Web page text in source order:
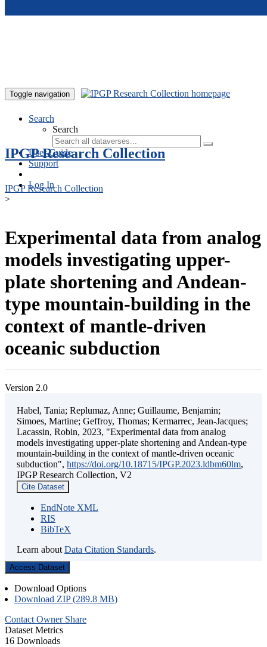
Toggle navigation
Search
Search
User Guide
Support
Log In
IPGP Research Collection
IPGP Research Collection
>
Experimental data from analog
models investigating upper-
plate shortening and Andean-
type mountain-building in the
context of mantle-driven
oceanic subduction
Version 2.0
Habel, Tania; Replumaz, Anne; Guillaume, Benjamin;
Simoes, Martine; Geffroy, Thomas; Kermarrec, Jean-Jacques;
Lacassin, Robin, 2023, "Experimental data from analog
models investigating upper-plate shortening and Andean-type
mountain-building in the context of mantle-driven oceanic
subduction", https://doi.org/10.18715/IPGP.2023.ldbm60lm,
IPGP Research Collection, V2
Cite Dataset
EndNote XML
RIS
BibTeX
Learn about Data Citation Standards.
Access Dataset
Download Options
Download ZIP (289.8 MB)
Contact Owner Share
Dataset Metrics
16 Downloads